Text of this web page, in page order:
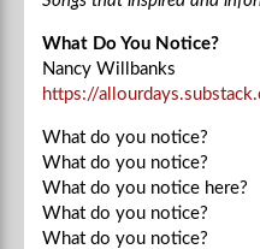
What Do You Notice?
Nancy Willbanks
https://
What do you notice?
What do you notice?
What do you notice here?
What do you notice?
What do you notice?